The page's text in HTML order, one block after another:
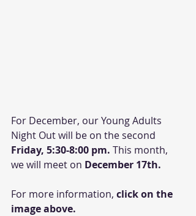
For December, our Young Adults
Night Out will be on the second
Friday, 5:30-8:00 pm. This month,
we will meet on December 17th.
For more information, click on the
image above.